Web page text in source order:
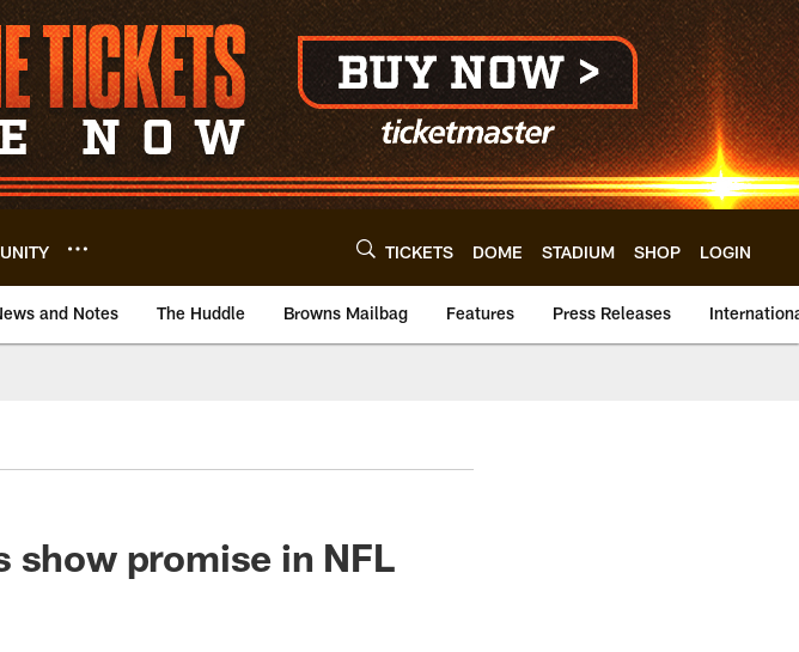
TICKETS DOME STADIUM SHOP LOGIN
and Notes The Huddle Browns Mailbag Features Press Releases
show promise in NFL